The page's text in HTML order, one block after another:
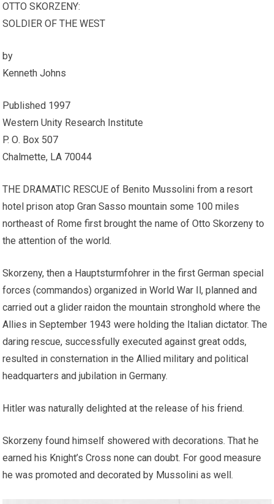
OTTO SKORZENY:
SOLDIER OF THE WEST
by
Kenneth Johns
Published 1997
Western Unity Research Institute
P. О. Box 507
Chalmette, LA 70044
THE DRAMATIC RESCUE of Benito Mussolini from a resort
hotel prison atop Gran Sasso mountain some 100 miles
northeast of Rome first brought the name of Otto Skorzeny to
the attention of the world.
Skorzeny, then a Hauptsturmfohrer in the first German special
forces (commandos) organized in World War Il, planned and
carried out a glider raidon the mountain stronghold where the
Allies in September 1943 were holding the Italian dictator. The
daring rescue, successfully executed against great odds,
resulted in consternation in the Allied military and political
headquarters and jubilation in Germany.
Hitler was naturally delighted at the release of his friend.
Skorzeny found himself showered with decorations. That he
earned his Knight’s Cross none can doubt. For good measure
he was promoted and decorated by Mussolini as well.